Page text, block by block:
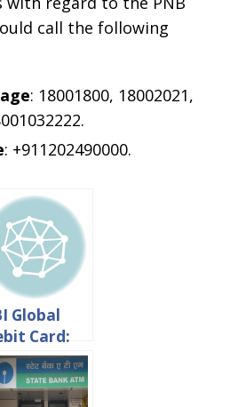
call the following
: 18001800, 18002021,
: +911202490000.
Global
Card:
&